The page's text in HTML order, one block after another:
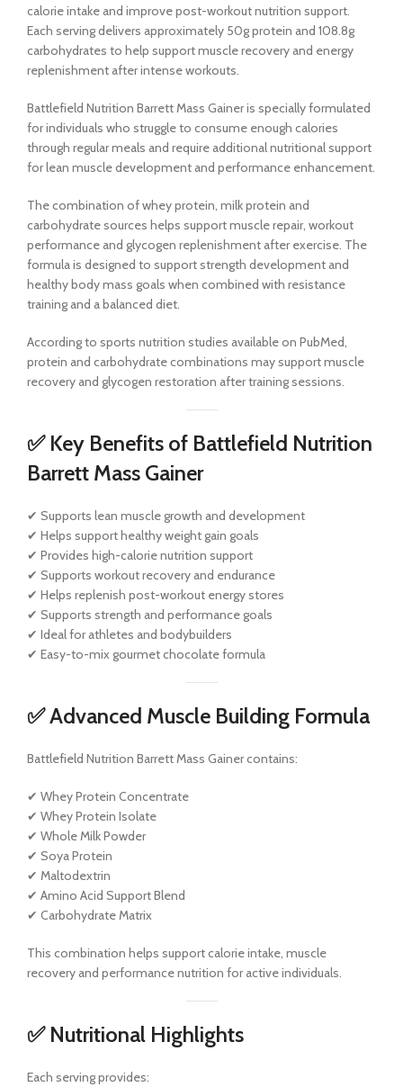
calorie intake and improve post-workout nutrition support.
Each serving delivers approximately 50g protein and 108.8g
carbohydrates to help support muscle recovery and energy
replenishment after intense workouts.
Battlefield Nutrition Barrett Mass Gainer is specially formulated
for individuals who struggle to consume enough calories
through regular meals and require additional nutritional support
for lean muscle development and performance enhancement.
The combination of whey protein, milk protein and
carbohydrate sources helps support muscle repair, workout
performance and glycogen replenishment after exercise. The
formula is designed to support strength development and
healthy body mass goals when combined with resistance
training and a balanced diet.
According to sports nutrition studies available on PubMed,
protein and carbohydrate combinations may support muscle
recovery and glycogen restoration after training sessions.
✅ Key Benefits of Battlefield Nutrition
Barrett Mass Gainer
✔ Supports lean muscle growth and development
✔ Helps support healthy weight gain goals
✔ Provides high-calorie nutrition support
✔ Supports workout recovery and endurance
✔ Helps replenish post-workout energy stores
✔ Supports strength and performance goals
✔ Ideal for athletes and bodybuilders
✔ Easy-to-mix gourmet chocolate formula
✅ Advanced Muscle Building Formula
Battlefield Nutrition Barrett Mass Gainer contains:
✔ Whey Protein Concentrate
✔ Whey Protein Isolate
✔ Whole Milk Powder
✔ Soya Protein
✔ Maltodextrin
✔ Amino Acid Support Blend
✔ Carbohydrate Matrix
This combination helps support calorie intake, muscle
recovery and performance nutrition for active individuals.
✅ Nutritional Highlights
Each serving provides: